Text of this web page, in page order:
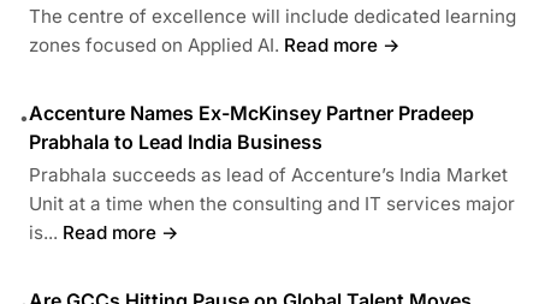
The centre of excellence will include dedicated learning
zones focused on Applied AI. Read more →
•Accenture Names Ex-McKinsey Partner Pradeep
Prabhala to Lead India Business
Prabhala succeeds as lead of Accenture’s India Market
Unit at a time when the consulting and IT services major
is... Read more →